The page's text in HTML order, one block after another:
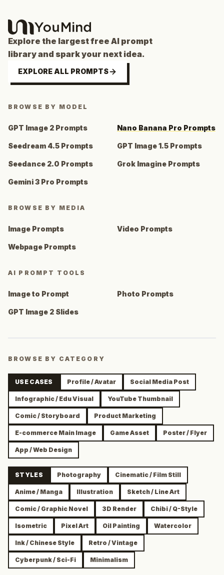
Explore the largest free AI prompt
library and spark your next idea.
EXPLORE ALL PROMPTS
BROWSE BY MODEL
GPT Image 2 Prompts Nano Banana Pro Prompts
Seedream 4.5 Prompts GPT Image 1.5 Prompts
Seedance 2.0 Prompts Grok Imagine Prompts
Gemini 3 Pro Prompts
BROWSE BY MEDIA
Image Prompts Video Prompts
Webpage Prompts
AI PROMPT TOOLS
Image to Prompt Photo Prompts
GPT Image 2 Slides
BROWSE BY CATEGORY
USE CASES Profile / Avatar Social Media Post
Infographic / Edu Visual YouTube Thumbnail
Comic / Storyboard Product Marketing
E-commerce Main Image Game Asset Poster / Flyer
App / Web Design
STYLES Photography Cinematic / Film Still
Anime / Manga Illustration Sketch / Line Art
Comic / Graphic Novel 3D Render Chibi / Q-Style
Isometric Pixel Art Oil Painting Watercolor
Ink / Chinese Style Retro / Vintage
Cyberpunk / Sci-Fi Minimalism